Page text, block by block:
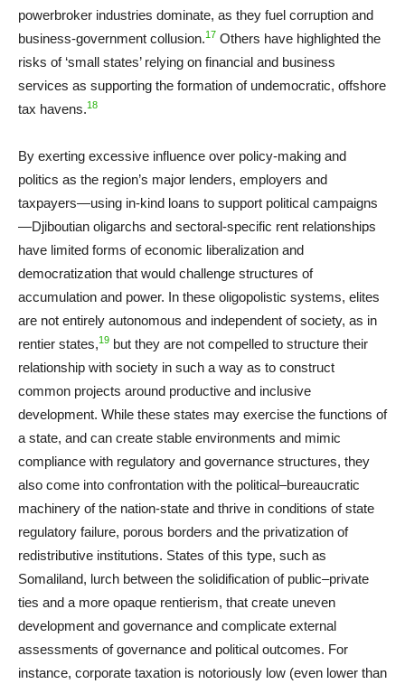
powerbroker industries dominate, as they fuel corruption and
business-government collusion.17 Others have highlighted the
risks of ‘small states’ relying on financial and business
services as supporting the formation of undemocratic, offshore
tax havens.18
By exerting excessive influence over policy-making and
politics as the region’s major lenders, employers and
taxpayers—using in-kind loans to support political campaigns
—Djiboutian oligarchs and sectoral-specific rent relationships
have limited forms of economic liberalization and
democratization that would challenge structures of
accumulation and power. In these oligopolistic systems, elites
are not entirely autonomous and independent of society, as in
rentier states,19 but they are not compelled to structure their
relationship with society in such a way as to construct
common projects around productive and inclusive
development. While these states may exercise the functions of
a state, and can create stable environments and mimic
compliance with regulatory and governance structures, they
also come into confrontation with the political–bureaucratic
machinery of the nation-state and thrive in conditions of state
regulatory failure, porous borders and the privatization of
redistributive institutions. States of this type, such as
Somaliland, lurch between the solidification of public–private
ties and a more opaque rentierism, that create uneven
development and governance and complicate external
assessments of governance and political outcomes. For
instance, corporate taxation is notoriously low (even lower than